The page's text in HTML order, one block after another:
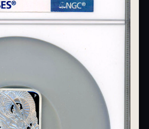
bullion and collectibles?
and collectibles?
mean?
proof and mint state?
special?